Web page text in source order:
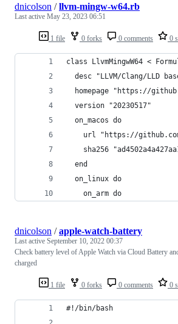
1 file 0 forks 0 comments 0
dnicolson /llvm-mingw-w64.rb
Last active May 23, 2023 06:51
class LlvmMingwW64 <
desc "LLVM/Clang/LLD
homepage "https://
  version "20230517"
  on_macos do
url "https://
sha256
  end
  on_linux do
    on_arm do
1 file 0 forks 0 comments 0
dnicolson /apple-watch-battery
Last active September 10, 2022 00:37
Check battery level of Apple Watch via Cloud Battery
charged
#!/bin/bash